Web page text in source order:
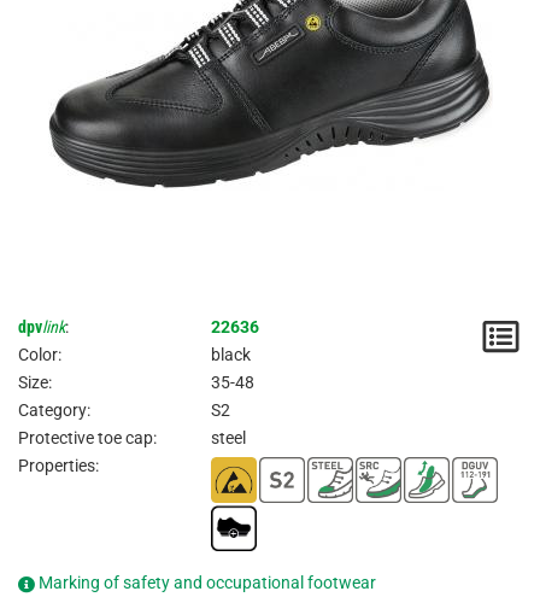
dpvlink:
22636
Color:
black
Size:
35-48
Category:
S2
Protective toe cap:
steel
Properties:
Marking of safety and occupational footwear